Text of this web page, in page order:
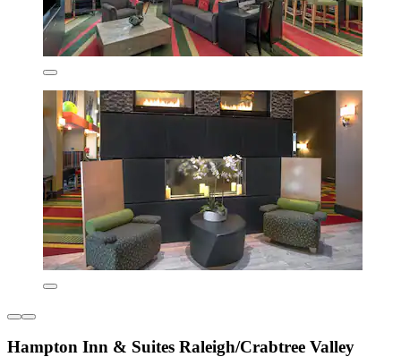
Hampton Inn & Suites Raleigh/Crabtree Valley